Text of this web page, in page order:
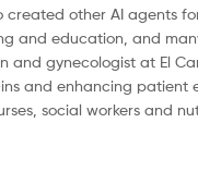
created other AI agents
and education, and
and gynecologist at El
and enhancing patient
social workers and